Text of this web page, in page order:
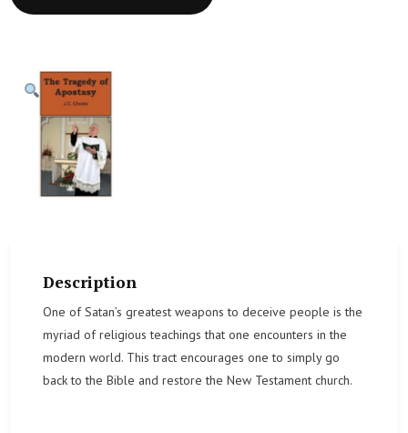
Description
One of Satan’s greatest weapons to deceive people is the
myriad of religious teachings that one encounters in the
modern world. This tract encourages one to simply go
back to the Bible and restore the New Testament church.